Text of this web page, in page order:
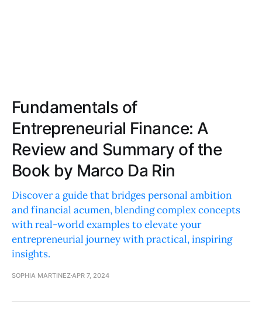
Fundamentals of
Entrepreneurial Finance: A
Review and Summary of the
Book by Marco Da Rin
Discover a guide that bridges personal ambition
and financial acumen, blending complex concepts
with real-world examples to elevate your
entrepreneurial journey with practical, inspiring
insights.
SOPHIA MARTINEZ APR 7, 2024